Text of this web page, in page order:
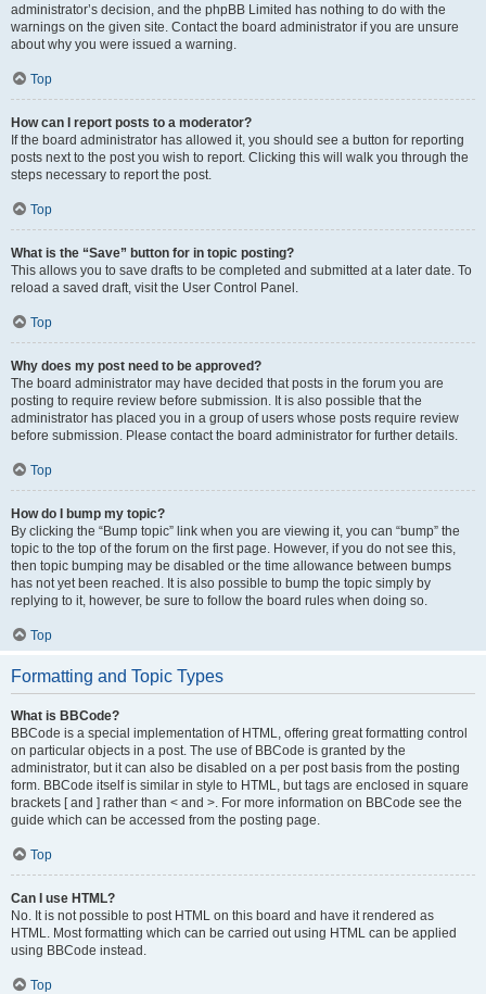
administrator’s decision, and the phpBB Limited has nothing to do with the
warnings on the given site. Contact the board administrator if you are unsure
about why you were issued a warning.
Top
How can I report posts to a moderator?
If the board administrator has allowed it, you should see a button for reporting
posts next to the post you wish to report. Clicking this will walk you through the
steps necessary to report the post.
Top
What is the “Save” button for in topic posting?
This allows you to save drafts to be completed and submitted at a later date. To
reload a saved draft, visit the User Control Panel.
Top
Why does my post need to be approved?
The board administrator may have decided that posts in the forum you are
posting to require review before submission. It is also possible that the
administrator has placed you in a group of users whose posts require review
before submission. Please contact the board administrator for further details.
Top
How do I bump my topic?
By clicking the “Bump topic” link when you are viewing it, you can “bump” the
topic to the top of the forum on the first page. However, if you do not see this,
then topic bumping may be disabled or the time allowance between bumps
has not yet been reached. It is also possible to bump the topic simply by
replying to it, however, be sure to follow the board rules when doing so.
Top
Formatting and Topic Types
What is BBCode?
BBCode is a special implementation of HTML, offering great formatting control
on particular objects in a post. The use of BBCode is granted by the
administrator, but it can also be disabled on a per post basis from the posting
form. BBCode itself is similar in style to HTML, but tags are enclosed in square
brackets [ and ] rather than < and >. For more information on BBCode see the
guide which can be accessed from the posting page.
Top
Can I use HTML?
No. It is not possible to post HTML on this board and have it rendered as
HTML. Most formatting which can be carried out using HTML can be applied
using BBCode instead.
Top